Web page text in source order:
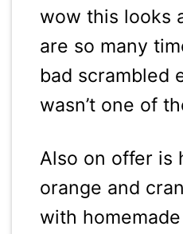
wow this looks
are so many
bad scrambled
wasn’t one of
Also on offer is
orange and
with